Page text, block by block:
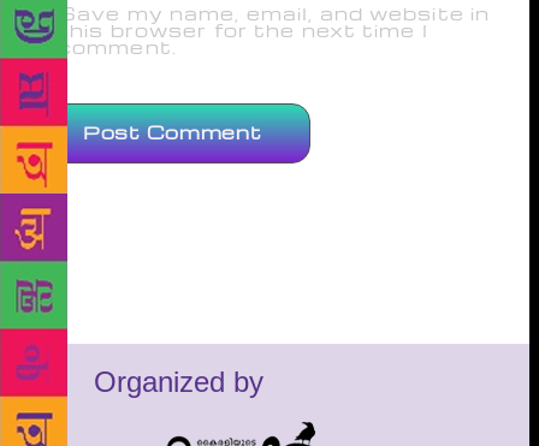
Save my name, email, and website in
this browser for the next time I
comment.
Organized by